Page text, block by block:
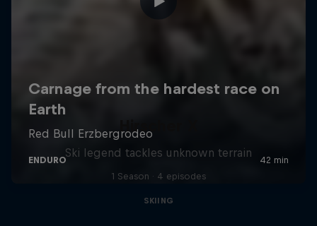
Hirscher X
Ski legend tackles unknown terrain
1 Season · 4 episodes
SKIING